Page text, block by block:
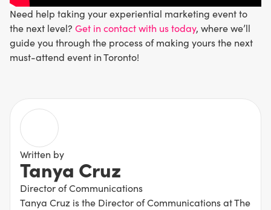
Need help taking your experiential marketing event to
the next level? Get in contact with us today, where we’ll
guide you through the process of making yours the next
must-attend event in Toronto!
Written by
Tanya Cruz
Director of Communications
Tanya Cruz is the Director of Communications at The